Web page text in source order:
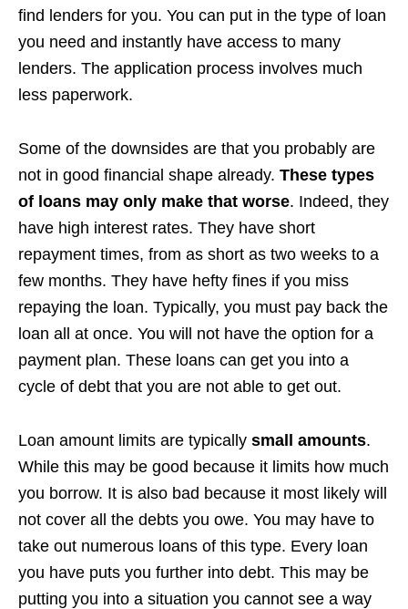
find lenders for you. You can put in the type of loan
you need and instantly have access to many
lenders. The application process involves much
less paperwork.
Some of the downsides are that you probably are
not in good financial shape already. These types
of loans may only make that worse. Indeed, they
have high interest rates. They have short
repayment times, from as short as two weeks to a
few months. They have hefty fines if you miss
repaying the loan. Typically, you must pay back the
loan all at once. You will not have the option for a
payment plan. These loans can get you into a
cycle of debt that you are not able to get out.
Loan amount limits are typically small amounts.
While this may be good because it limits how much
you borrow. It is also bad because it most likely will
not cover all the debts you owe. You may have to
take out numerous loans of this type. Every loan
you have puts you further into debt. This may be
putting you into a situation you cannot see a way